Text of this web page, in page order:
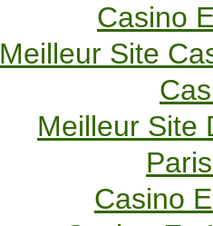
Casino
Meilleur Site
Meilleur Site
Casino